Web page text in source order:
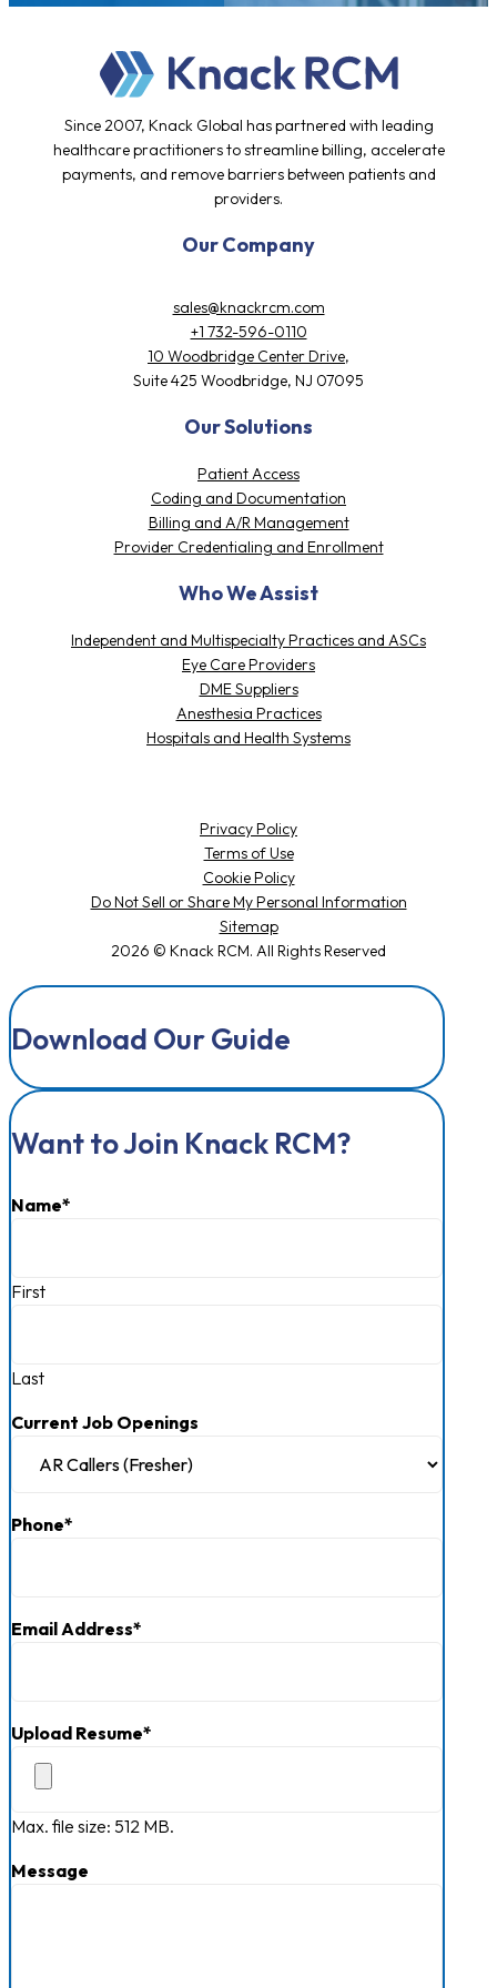
Since 2007, Knack Global has partnered with leading
healthcare practitioners to streamline billing, accelerate
payments, and remove barriers between patients and
providers.
Our Company
sales@knackrcm.com
+1 732-596-0110
10 Woodbridge Center Drive,
Suite 425 Woodbridge, NJ 07095
Our Solutions
Patient Access
Coding and Documentation
Billing and A/R Management
Provider Credentialing and Enrollment
Who We Assist
Independent and Multispecialty Practices and ASCs
Eye Care Providers
DME Suppliers
Anesthesia Practices
Hospitals and Health Systems
2026 © Knack RCM. All Rights Reserved
Privacy Policy
Terms of Use
Cookie Policy
Do Not Sell or Share My Personal Information
Sitemap
Download Our Guide
Want to Join Knack RCM?
Name*
First
Last
Current Job Openings
Phone*
Email Address*
Upload Resume*
Max. file size: 512 MB.
Message